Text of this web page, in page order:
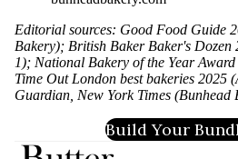
Editorial sources: Good Food Guide
Bakery); British Baker Baker's Dozen
1); National Bakery of the Year
Time Out London best bakeries 2025
Guardian, New York Times (Bunhead
Build Your